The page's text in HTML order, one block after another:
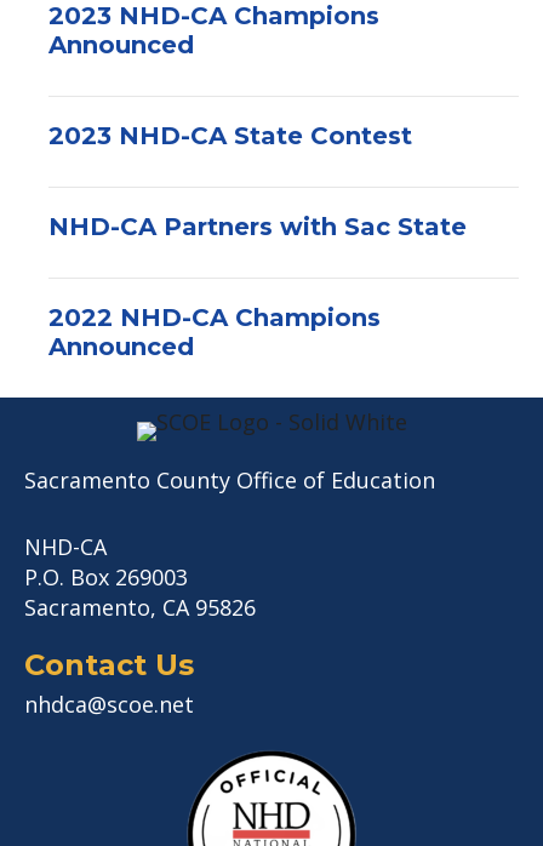
2023 NHD-CA Champions
Announced
2023 NHD-CA State Contest
NHD-CA Partners with Sac State
2022 NHD-CA Champions
Announced
Sacramento County Office of Education
NHD-CA
P.O. Box 269003
Sacramento, CA 95826
Contact Us
nhdca@scoe.net